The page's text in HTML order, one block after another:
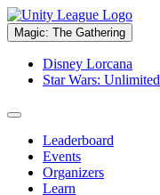
Magic: The Gathering
Disney Lorcana
Star Wars: Unlimited
Leaderboard
Events
Organizers
Learn